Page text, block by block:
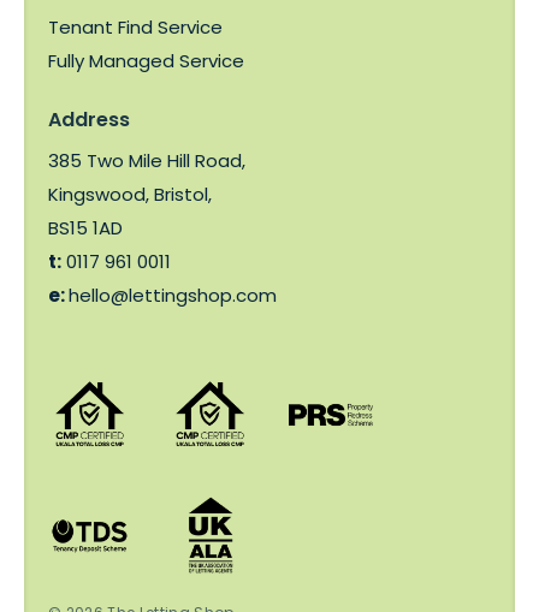
Tenant Find Service
Fully Managed Service
Address
385 Two Mile Hill Road,
Kingswood, Bristol,
BS15 1AD
t:0117 961 0011
e:hello@lettingshop.com